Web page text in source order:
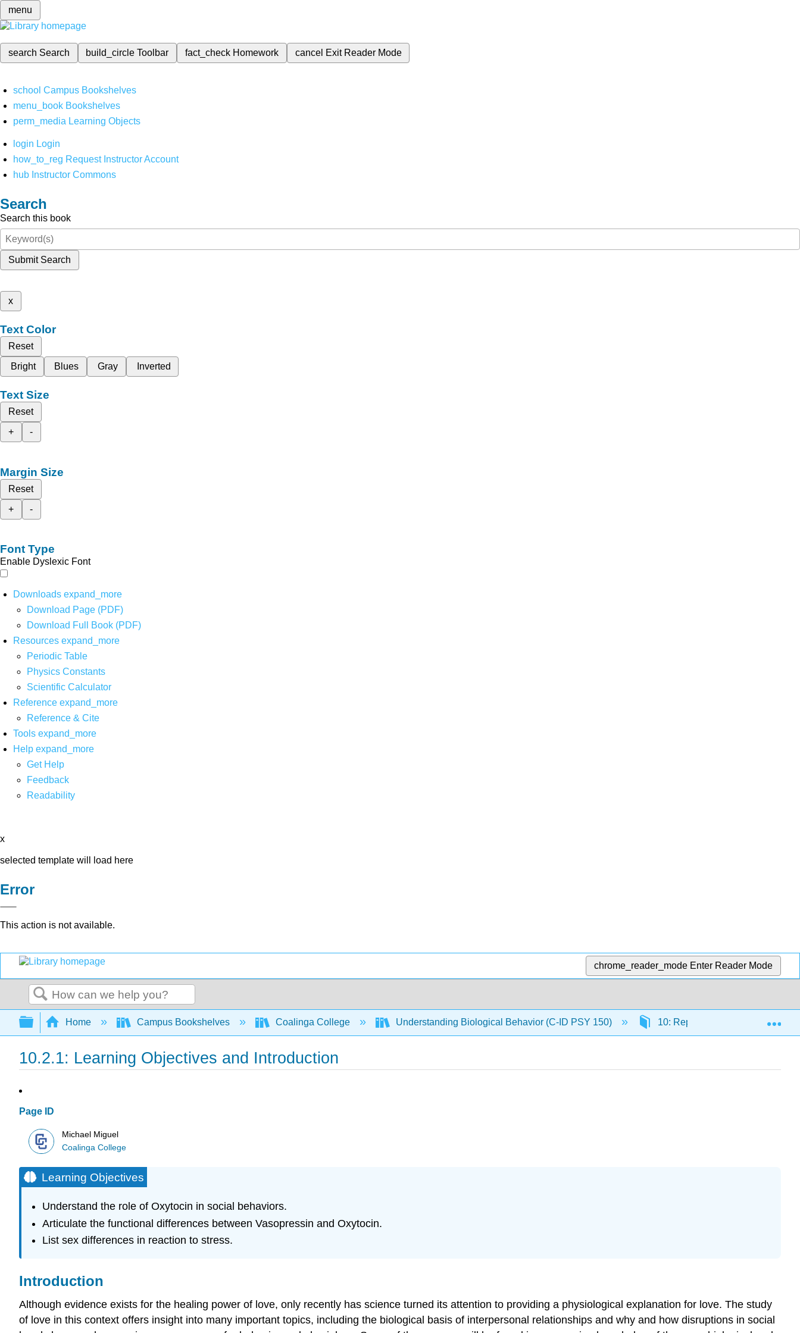
menu
search Search build_circleToolbar fact_check Homework cancel Exit Reader Mode
school Campus Bookshelves
menu_book Bookshelves
perm_media Learning Objects
login Login
how_to_reg Request Instructor Account
hub Instructor Commons
Search
Search this book
Submit Search
x
Text Color
Reset
Bright
Blues Gray Inverted
Text Size
Reset
+
-
Margin Size
Reset
+
-
Font Type
Enable Dyslexic Font
Downloads expand_more
Download Page (PDF)
Download Full Book (PDF)
Resources expand_more
Periodic Table
Physics Constants
Scientific Calculator
Reference expand_more
Reference & Cite
Tools expand_more
Help expand_more
Get Help
Feedback
Readability
x
selected template will load here
Error
This action is not available.
chrome_reader_mode Enter Reader Mode
Search
Expand/collapse global hierarchy
Home Campus Bookshelves Coalinga College Understanding Biological Behavior (C-ID PSY 150) 10: Reproductive Behaviors
10.2.1: Learning Objectives and Introduction
Page ID
Michael Miguel
Coalinga College
Learning Objectives
Understand the role of Oxytocin in social behaviors.
Articulate the functional differences between Vasopressin and Oxytocin.
List sex differences in reaction to stress.
Introduction
Although evidence exists for the healing power of love, only recently has science turned its attention to providing a physiological explanation for love. The study
of love in this context offers insight into many important topics, including the biological basis of interpersonal relationships and why and how disruptions in social